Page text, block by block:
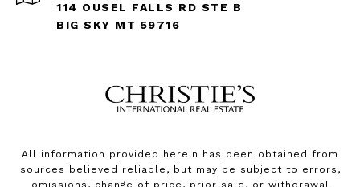
114 OUSEL FALLS RD STE B
BIG SKY MT 59716
All information provided herein has been obtained from
sources believed reliable, but may be subject to errors,
omissions, change of price, prior sale, or withdrawal